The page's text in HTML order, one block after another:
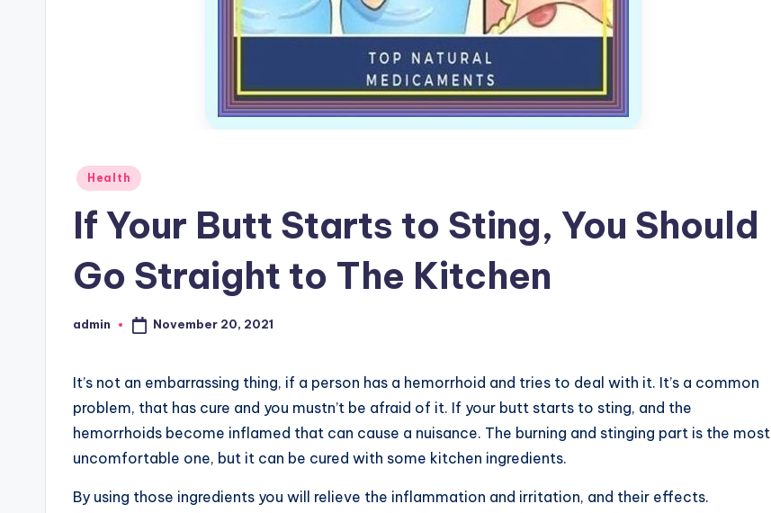
Posted
Health
If Your Butt Starts to Sting, You Should
Go Straight to The Kitchen
Posted
admin November 20, 2021
It’s not an embarrassing thing, if a person has a hemorrhoid and tries to deal with it. It’s a common
problem, that has cure and you mustn’t be afraid of it. If your butt starts to sting, and the
hemorrhoids become inflamed that can cause a nuisance. The burning and stinging part is the most
uncomfortable one, but it can be cured with some kitchen ingredients.
By using those ingredients you will relieve the inflammation and irritation, and their effects.